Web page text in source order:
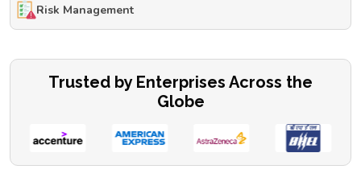
Risk Management
Trusted by Enterprises Across the
Globe